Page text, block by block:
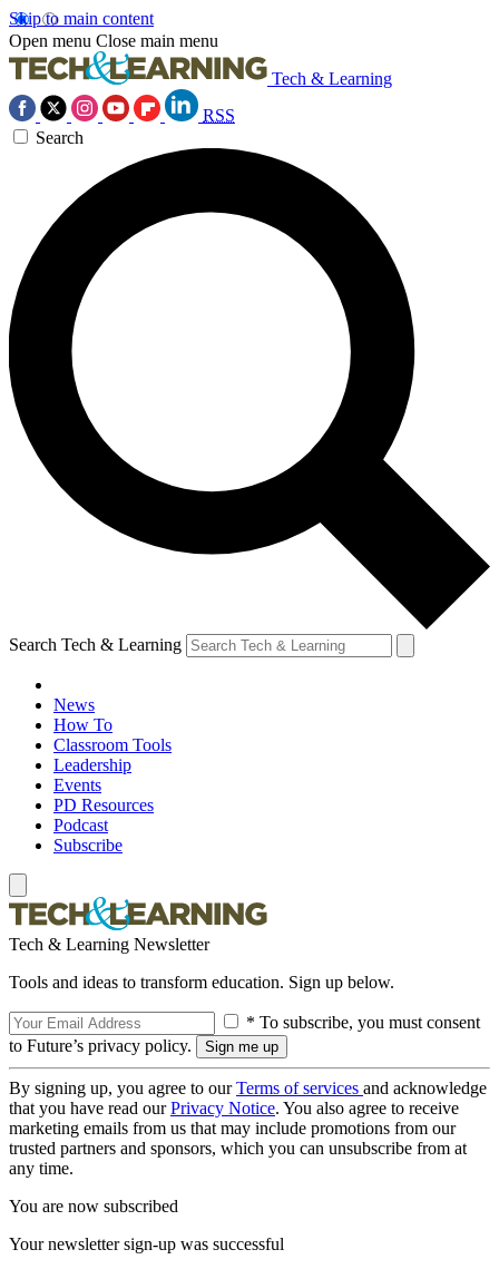
Skip to main content
Open menu Close main menu
Tech & Learning
RSS
Search
Search Tech & Learning
News
How To
Classroom Tools
Leadership
Events
PD Resources
Podcast
Subscribe
Tech & Learning Newsletter
Tools and ideas to transform education. Sign up below.
* To subscribe, you must consent
to Future’s privacy policy.
By signing up, you agree to ourTerms of services and acknowledge
that you have read ourPrivacy Notice. You also agree to receive
marketing emails from us that may include promotions from our
trusted partners and sponsors, which you can unsubscribe from at
any time.
You are now subscribed
Your newsletter sign-up was successful